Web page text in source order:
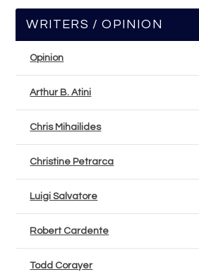
WRITERS / OPINION
Opinion
Arthur B. Atini
Chris Mihailides
Christine Petrarca
Luigi Salvatore
Robert Cardente
Todd Corayer